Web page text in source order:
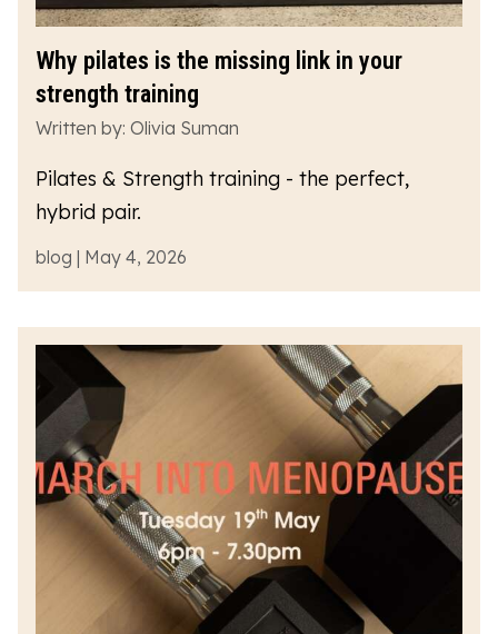
Why pilates is the missing link in your
strength training
Written by: Olivia Suman
Pilates & Strength training - the perfect,
hybrid pair.
blog | May 4, 2026